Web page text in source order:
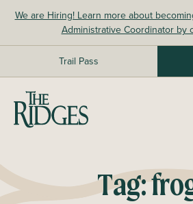
We are Hiring! Learn more about
Administrative Coordinator by
Trail Pass
The Ridges Sanctuary
Tag: